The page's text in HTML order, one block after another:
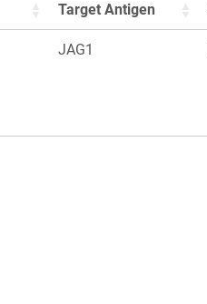
Target Antigen
JAG1